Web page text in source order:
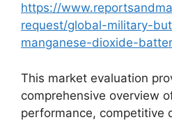
https://
request/global-military-
manganese-dioxide-
This market evaluation
comprehensive overview
performance, competitive